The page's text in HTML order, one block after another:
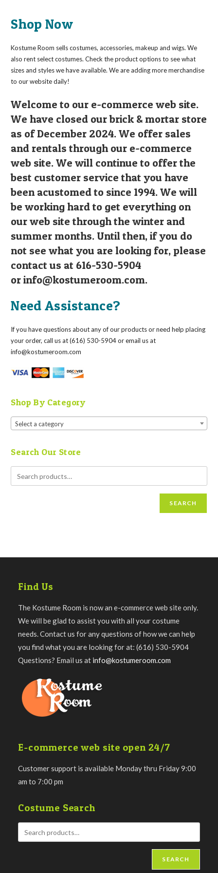
the
product
page
Shop Now
Kostume Room sells costumes, accessories, makeup and wigs. We
also rent select costumes. Check the product options to see what
sizes and styles we have available. We are adding more merchandise
to our website daily!
Welcome to our e-commerce web site.
We have closed our brick & mortar store
as of December 2024. We offer sales
and rentals through our e-commerce
web site. We will continue to offer the
best customer service that you have
been acustomed to since 1994. We will
be working hard to get everything on
our web site through the winter and
summer months. Until then, if you do
not see what you are looking for, please
contact us at 616-530-5904
orinfo@kostumeroom.com.
Need Assistance?
If you have questions about any of our products or need help placing
your order, call us at (616) 530-5904 or email us at
info@kostumeroom.com
Shop By Category
Select a category
Search Our Store
SEARCH
Find Us
The Kostume Room is now an e-commerce web site only.
We will be glad to assist you with all your costume
needs. Contact us for any questions of how we can help
you find what you are looking for at: (616) 530-5904
Questions? Email us at info@kostumeroom.com
E-commerce web site open 24/7
Customer support is available Monday thru Friday 9:00
am to 7:00 pm
Costume Search
SEARCH